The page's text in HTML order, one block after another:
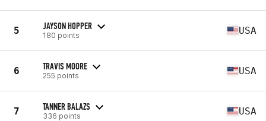
5 JAYSON HOPPER
180 points USA
6 TRAVIS MOORE
255 points USA
7 TANNER BALAZS
336 points USA